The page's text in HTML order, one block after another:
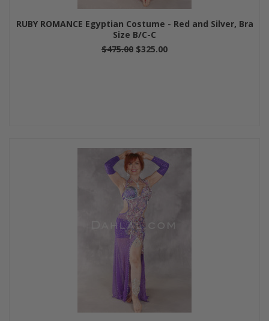
RUBY ROMANCE Egyptian Costume - Red and Silver, Bra
Size B/C-C
$475.00 $325.00